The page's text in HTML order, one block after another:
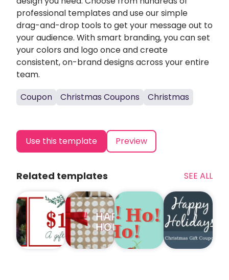
professional templates and use our simple
drag-and-drop tools to get your message out to
your audience. With smart branding, you can set
your colors and logo once and create
consistent, on-brand designs across your entire
team.
Coupon
Christmas Coupons Christmas
Use this template Preview
Related templates SEE ALL